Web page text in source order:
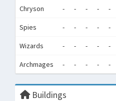
Chryson - - - - -
Spies - - - - -
Wizards - - - - -
Archmages - - - - -
Buildings